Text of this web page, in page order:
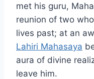
met his guru,
reunion of two
lives past; at an
Lahiri Mahasaya
aura of divine
leave him.